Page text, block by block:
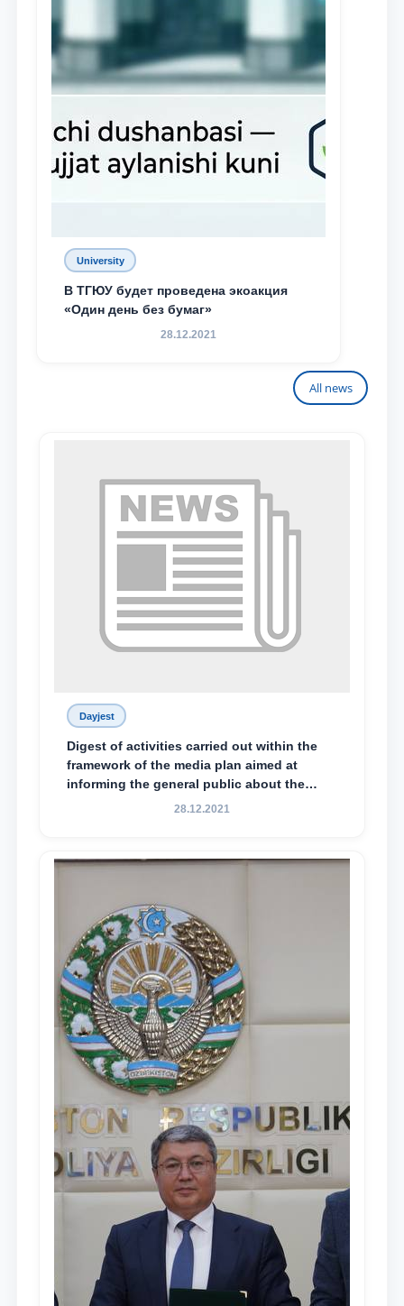
University
В ТГЮУ будет проведена экоакция
«Один день без бумаг»
28.12.2021
All news
Dayjest
Digest of activities carried out within the
framework of the media plan aimed at
informing the general public about the
essence and content of the tasks outlined
Mirziyoyev, to the Oliy Majlis and the
28.12.2021